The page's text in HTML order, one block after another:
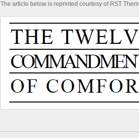
The article below is reprinted courtesy of RST